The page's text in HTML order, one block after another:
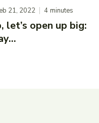
21, 2022 4 minutes
let’s open up big: